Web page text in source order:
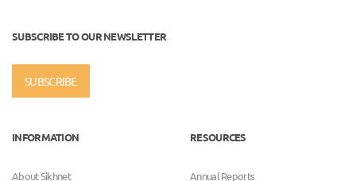
SUBSCRIBE TO OUR NEWSLETTER
SUBSCRIBE
INFORMATION
About Sikhnet
RESOURCES
Annual Reports